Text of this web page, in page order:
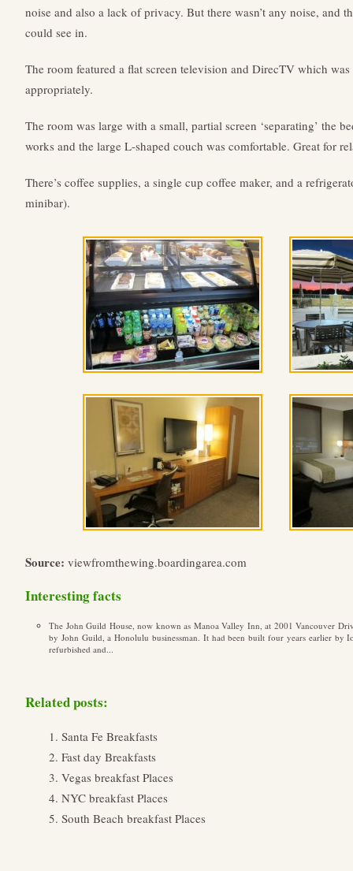
noise and also a lack of privacy. But there wasn’t any noise, and
could see in.
The room featured a flat screen television and DirecTV which
appropriately.
The room was large with a small, partial screen ‘separating’ the
works and the large L-shaped couch was comfortable. Great for
There’s coffee supplies, a single cup coffee maker, and a
minibar).
Source: viewfromthewing.boardingarea.com
Interesting facts
The John Guild House, now known as Manoa Valley Inn, at 2001 Vancouver
by John Guild, a Honolulu businessman. It had been built four years earlier by
refurbished and...
Related posts:
Santa Fe Breakfasts
Fast day Breakfasts
Vegas breakfast Places
NYC breakfast Places
South Beach breakfast Places